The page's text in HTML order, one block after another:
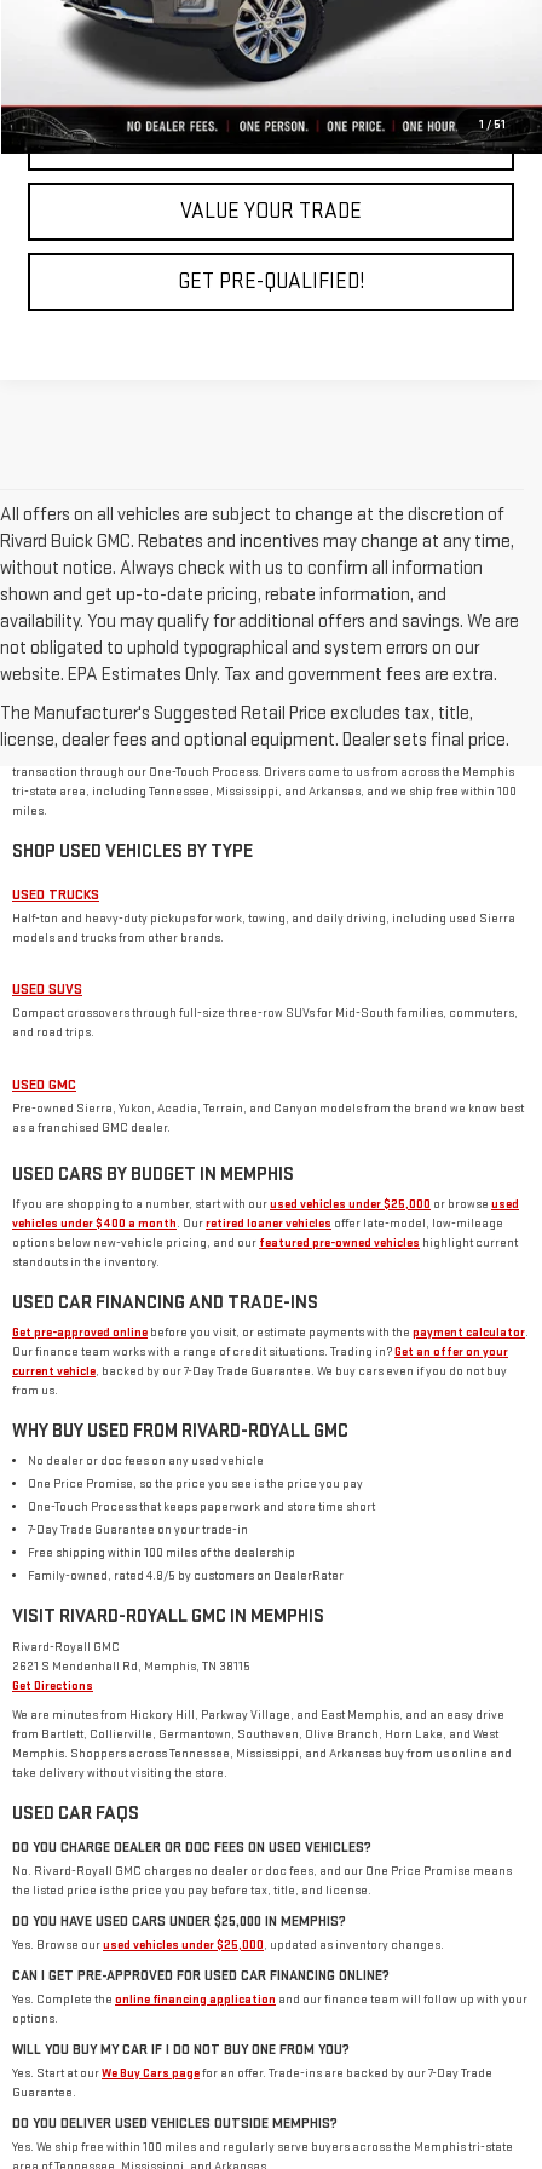
1 /51
CLICK TO CALL
REQUEST A QUOTE
VALUE YOUR TRADE
GET PRE-QUALIFIED!
All offers on all vehicles are subject to change at the discretion of
Rivard Buick GMC. Rebates and incentives may change at any time,
without notice. Always check with us to confirm all information
shown and get up-to-date pricing, rebate information, and
availability. You may qualify for additional offers and savings. We are
not obligated to uphold typographical and system errors on our
website. EPA Estimates Only. Tax and government fees are extra.
The Manufacturer's Suggested Retail Price excludes tax, title,
license, dealer fees and optional equipment. Dealer sets final price.
USED CAR DEALER IN MEMPHIS, TN
Rivard-Royall GMC stocks used cars, trucks, SUVs, and vans from GMC and other major
brands at 2621 S Mendenhall Rd in Memphis. As a family-owned dealer, we price every used
vehicle with no dealer or doc fees, back it with our
, and handle the
transaction through our One-Touch Process. Drivers come to us from across the Memphis
tri-state area, including Tennessee, Mississippi, and Arkansas, and we ship free within 100
miles.
SHOP USED VEHICLES BY TYPE
USED TRUCKS
Half-ton and heavy-duty pickups for work, towing, and daily driving, including used Sierra
models and trucks from other brands.
USED SUVS
Compact crossovers through full-size three-row SUVs for Mid-South families, commuters,
and road trips.
USED GMC
Pre-owned Sierra, Yukon, Acadia, Terrain, and Canyon models from the brand we know best
as a franchised GMC dealer.
USED CARS BY BUDGET IN MEMPHIS
If you are shopping to a number, start with ourused vehicles under $25,000 or browse used
vehicles under $400 a month. Ourretired loaner vehicles offer late-model, low-mileage
options below new-vehicle pricing, and our featured pre-owned vehicles highlight current
standouts in the inventory.
USED CAR FINANCING AND TRADE-INS
Get pre-approved online before you visit, or estimate payments with the payment calculator.
Our finance team works with a range of credit situations. Trading in?Get an offer on your
current vehicle, backed by our 7-Day Trade Guarantee. We buy cars even if you do not buy
from us.
WHY BUY USED FROM RIVARD-ROYALL GMC
No dealer or doc fees on any used vehicle
One Price Promise, so the price you see is the price you pay
One-Touch Process that keeps paperwork and store time short
7-Day Trade Guarantee on your trade-in
Free shipping within 100 miles of the dealership
Family-owned, rated 4.8/5 by customers on DealerRater
VISIT RIVARD-ROYALL GMC IN MEMPHIS
Rivard-Royall GMC
2621 S Mendenhall Rd, Memphis, TN 38115
Get Directions
We are minutes from Hickory Hill, Parkway Village, and East Memphis, and an easy drive
from Bartlett, Collierville, Germantown, Southaven, Olive Branch, Horn Lake, and West
Memphis. Shoppers across Tennessee, Mississippi, and Arkansas buy from us online and
take delivery without visiting the store.
USED CAR FAQS
DO YOU CHARGE DEALER OR DOC FEES ON USED VEHICLES?
No. Rivard-Royall GMC charges no dealer or doc fees, and our One Price Promise means
the listed price is the price you pay before tax, title, and license.
DO YOU HAVE USED CARS UNDER $25,000 IN MEMPHIS?
Yes. Browse ourused vehicles under $25,000, updated as inventory changes.
CAN I GET PRE-APPROVED FOR USED CAR FINANCING ONLINE?
Yes. Complete the online financing application and our finance team will follow up with your
options.
WILL YOU BUY MY CAR IF I DO NOT BUY ONE FROM YOU?
Yes. Start at ourWe Buy Cars pagefor an offer. Trade-ins are backed by our 7-Day Trade
Guarantee.
DO YOU DELIVER USED VEHICLES OUTSIDE MEMPHIS?
Yes. We ship free within 100 miles and regularly serve buyers across the Memphis tri-state